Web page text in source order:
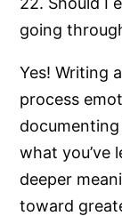
going
Yes! Writing
process
what you’ve
deeper
toward